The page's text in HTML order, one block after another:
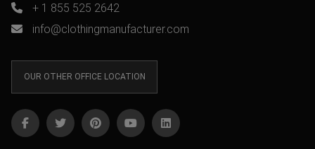
+ 1 855 525 2642
info@clothingmanufacturer.com
OUR OTHER OFFICE LOCATION